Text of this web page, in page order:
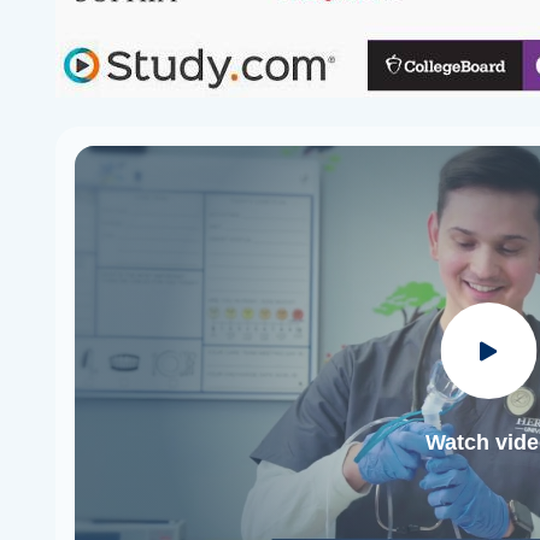
Watch